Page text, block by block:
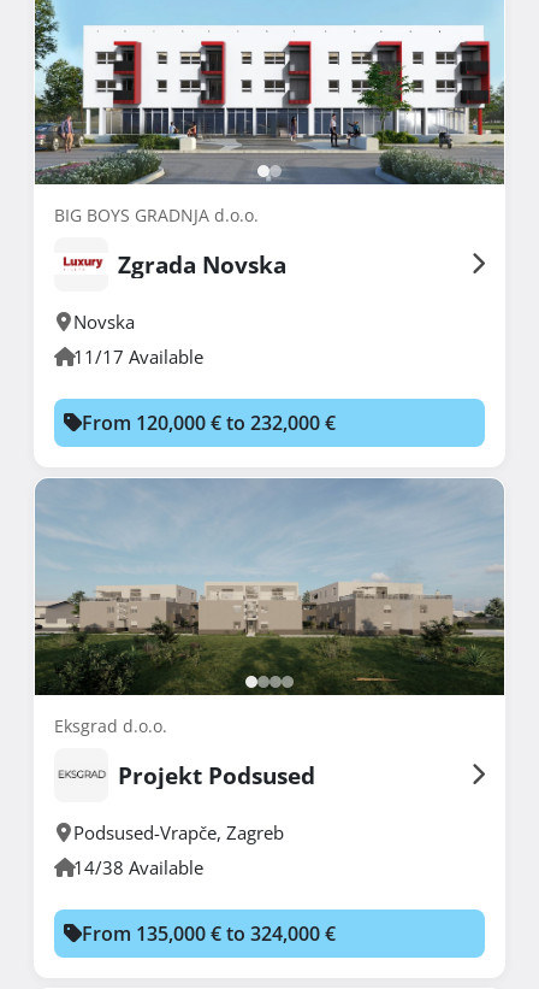
BIG BOYS GRADNJA d.o.o.
Zgrada Novska
Novska
11/17 Available
From 120,000 € to 232,000 €
Eksgrad d.o.o.
Projekt Podsused
Podsused-Vrapče, Zagreb
14/38 Available
From 135,000 € to 324,000 €